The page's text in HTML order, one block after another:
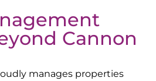
Cannon
manages properties